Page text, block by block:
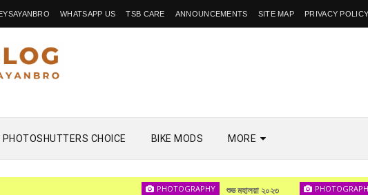
WHATSAPP US TSB CARE ANNOUNCEMENTS SITE MAP PRIVACY POLICY
PHOTOSHUTTERS CHOICE BIKE MODS MORE
PHOTOGRAPHY শুভ মহালয়া ২০২৩ PHOTOGRAPHY দেখা